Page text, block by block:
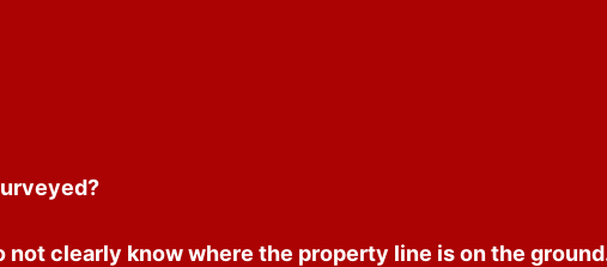
not clearly know where the property line is on the